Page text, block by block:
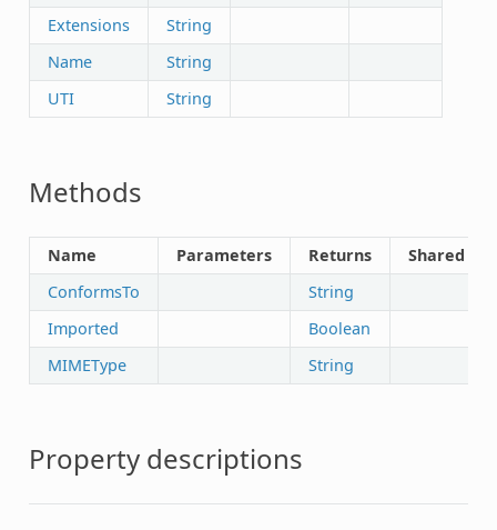
Extensions
String
Name
String
UTI
String
Methods
Name Parameters Returns
Shared
ConformsTo
String
Imported
Boolean
MIMEType
String
Property descriptions